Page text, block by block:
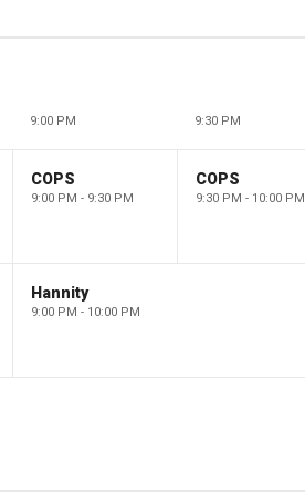
9:00 PM 9:30 PM
COPS
9:00 PM - 9:30 PM
COPS
9:30 PM - 10:00 PM
Hannity
9:00 PM - 10:00 PM